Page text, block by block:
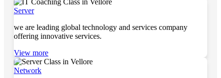
Server
we are leading global technology and services company
offering innovative services.
View more
Network